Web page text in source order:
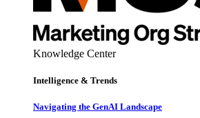
Knowledge Center
Intelligence & Trends
Navigating the GenAI Landscape